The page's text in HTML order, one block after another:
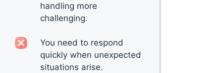
handling more
challenging.
You need to respond
quickly when unexpected
situations arise.